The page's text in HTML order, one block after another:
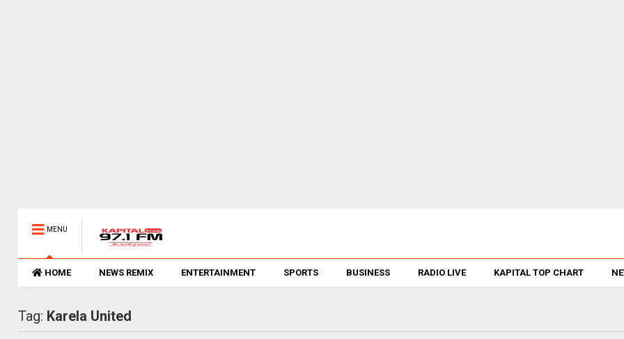
MENU
HOME NEWS REMIX ENTERTAINMENT SPORTS BUSINESS RADIO LIVE KAPITAL TOP CHART
Tag: Karela United